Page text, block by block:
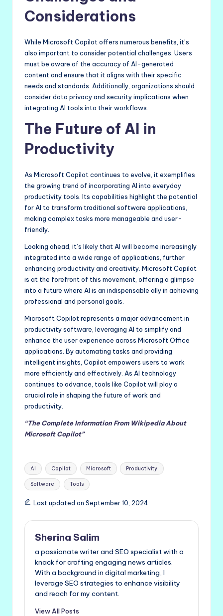
Considerations
While Microsoft Copilot offers numerous benefits, it’s
also important to consider potential challenges. Users
must be aware of the accuracy of AI-generated
content and ensure that it aligns with their specific
needs and standards. Additionally, organizations should
consider data privacy and security implications when
integrating AI tools into their workflows.
The Future of AI in
Productivity
As Microsoft Copilot continues to evolve, it exemplifies
the growing trend of incorporating AI into everyday
productivity tools. Its capabilities highlight the potential
for AI to transform traditional software applications,
making complex tasks more manageable and user-
friendly.
Looking ahead, it’s likely that AI will become increasingly
integrated into a wide range of applications, further
enhancing productivity and creativity. Microsoft Copilot
is at the forefront of this movement, offering a glimpse
into a future where AI is an indispensable ally in achieving
professional and personal goals.
Microsoft Copilot represents a major advancement in
productivity software, leveraging AI to simplify and
enhance the user experience across Microsoft Office
applications. By automating tasks and providing
intelligent insights, Copilot empowers users to work
more efficiently and effectively. As AI technology
continues to advance, tools like Copilot will play a
crucial role in shaping the future of work and
productivity.
“The Complete Information From Wikipedia About
Microsoft Copilot”
Tags:
AI Copilot Microsoft Productivity
Software Tools
Last updated on September 10, 2024
Sherina Salim
a passionate writer and SEO specialist with a
knack for crafting engaging news articles.
With a background in digital marketing, I
leverage SEO strategies to enhance visibility
and reach for my content.
View All Posts